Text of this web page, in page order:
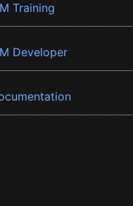
Training
Developer